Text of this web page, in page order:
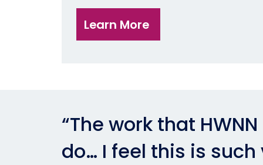
Learn More
“The work that
do… I feel this is such